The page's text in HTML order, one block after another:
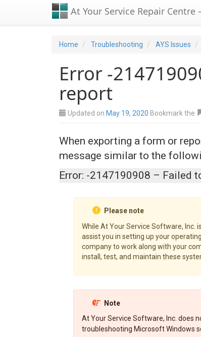
At Your Service Repair Centre
Home Troubleshooting AYS Issues
Error -
report
Updated on May 19, 2020 Bookmark the
When exporting a form or
message similar to the
Error: -2147190908 – Failed
Please note
While At Your Service Software,
assist you in setting up your
company to work along with your
install, test, and maintain these
Note
At Your Service Software, Inc. does
troubleshooting Microsoft Windows